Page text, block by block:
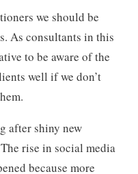
we should be
As consultants in this
to be aware of the
well if we don’t
after shiny new
rise in social media
because more